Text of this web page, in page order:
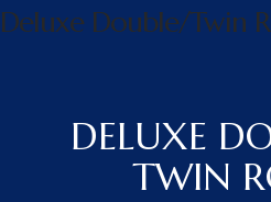
Deluxe Double/Twin
DELUXE
TWIN